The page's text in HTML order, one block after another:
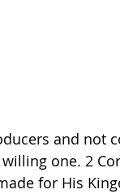
and not
one. 2
for His